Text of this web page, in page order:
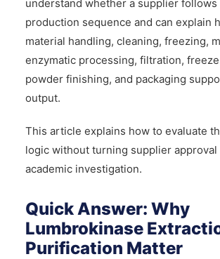
understand whether a supplier
production sequence and can explain
material handling, cleaning, freezing,
enzymatic processing, filtration,
powder finishing, and packaging
output.
This article explains how to evaluate
logic without turning supplier approval
academic investigation.
Quick Answer: Why
Lumbrokinase
Purification Matter